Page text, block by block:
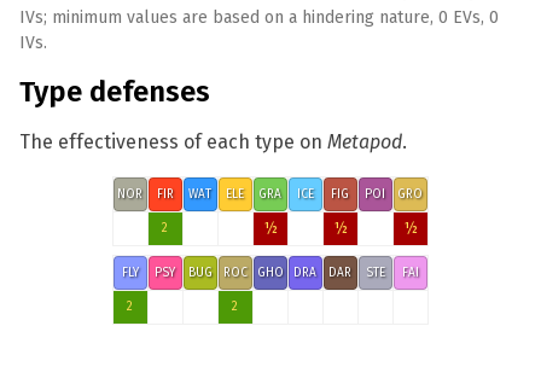
IVs; minimum values are based on a hindering nature, 0 EVs, 0
IVs.
Type defenses
The effectiveness of each type on Metapod.
NOR FIR WAT ELE GRA ICE FIG POI GRO
2 ½ ½ ½
FLY PSY BUG ROC GHO DRA DAR STE FAI
2 2